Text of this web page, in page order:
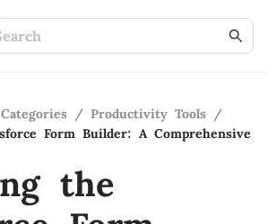
/ Productivity Tools /
Form Builder: A Comprehensive
the